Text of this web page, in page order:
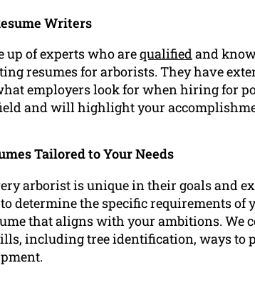
Writers
up of experts who arequalifiedand
resumes for arborists. They have
employers look for when hiring for
and will highlight your
Tailored to Your Needs
arborist is unique in their goals and
determine the specific requirements of
that aligns with your ambitions. We
including tree identification, ways to